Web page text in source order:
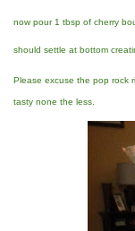
now pour 1 tbsp of cherry
should settle at bottom
Please excuse the pop rock
tasty none the less.